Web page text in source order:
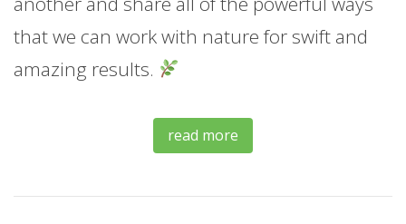
that we can work with nature for swift and
amazing results.
read more